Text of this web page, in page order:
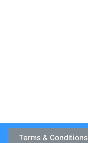
Terms & Conditions